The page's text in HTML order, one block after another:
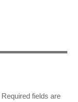
Required fields are